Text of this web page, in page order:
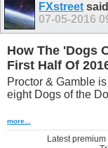
FXstreet
07-05-2016
How The 'Dogs
First Half Of
Proctor & Gamble
eight Dogs of the
more...
Latest premium